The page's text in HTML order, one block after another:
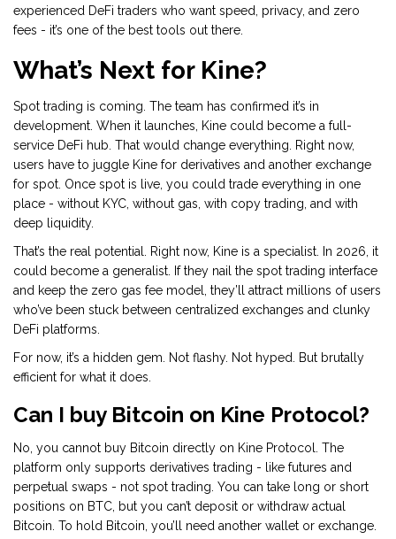
experienced DeFi traders who want speed, privacy, and zero
fees - it’s one of the best tools out there.
What’s Next for Kine?
Spot trading is coming. The team has confirmed it’s in
development. When it launches, Kine could become a full-
service DeFi hub. That would change everything. Right now,
users have to juggle Kine for derivatives and another exchange
for spot. Once spot is live, you could trade everything in one
place - without KYC, without gas, with copy trading, and with
deep liquidity.
That’s the real potential. Right now, Kine is a specialist. In 2026, it
could become a generalist. If they nail the spot trading interface
and keep the zero gas fee model, they’ll attract millions of users
who’ve been stuck between centralized exchanges and clunky
DeFi platforms.
For now, it’s a hidden gem. Not flashy. Not hyped. But brutally
efficient for what it does.
Can I buy Bitcoin on Kine Protocol?
No, you cannot buy Bitcoin directly on Kine Protocol. The
platform only supports derivatives trading - like futures and
perpetual swaps - not spot trading. You can take long or short
positions on BTC, but you can’t deposit or withdraw actual
Bitcoin. To hold Bitcoin, you’ll need another wallet or exchange.